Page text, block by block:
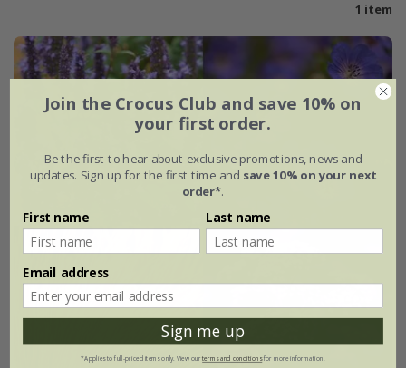
1 item
Join the Crocus Club and save 10% on
your first order.
Be the first to hear about exclusive promotions, news and
updates. Sign up for the first time and save 10% on your next
order*.
First name Last name
Email address
Sign me up
*Applies to full-priced items only. View ourterms and conditionsfor more information.